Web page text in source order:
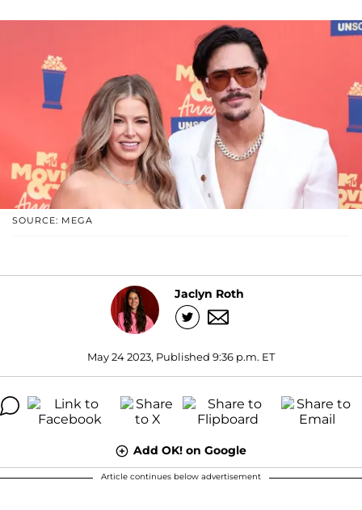
SOURCE: MEGA
Jaclyn Roth
May 24 2023, Published 9:36 p.m. ET
Add OK! on Google
Article continues below advertisement